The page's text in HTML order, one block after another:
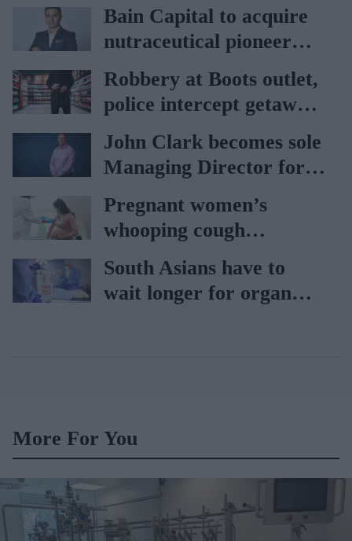
Bain Capital to acquire
nutraceutical pioneer
Vitabiotics
Robbery at Boots outlet,
police intercept getaway
car
John Clark becomes sole
Managing Director for
AAH
Pregnant women’s
whooping cough
vaccination rates on the
rise
South Asians have to
wait longer for organ
More For You